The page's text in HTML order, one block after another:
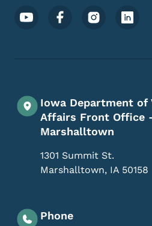
Footer Social Media
Iowa Department of
Affairs Front Office
Marshalltown
1301 Summit St.
Marshalltown, IA 50158
Phone